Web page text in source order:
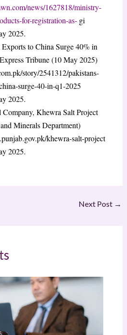
news/1627818/ministry-
for-registration-as-gi
2025.
Exports to China Surge 40% in
Tribune (10 May 2025)
story/2541312/pakistans-
surge-40-in-q1-2025
2025.
Khewra Salt Project
Minerals Department)
khewra-salt-project
2025.
Next Post →